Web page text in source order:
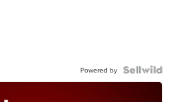
Powered by